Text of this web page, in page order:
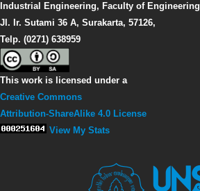
Industrial Engineering, Faculty of Engineering
Jl. Ir. Sutami 36 A, Surakarta, 57126,
Telp. (0271) 638959
This work is licensed under a
Creative Commons
Attribution-ShareAlike 4.0 License
View My Stats